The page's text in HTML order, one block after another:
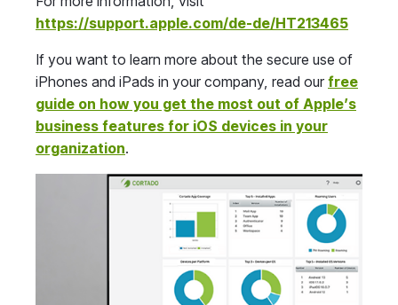
https://support.apple.com/de-de/HT213465
If you want to learn more about the secure use of
iPhones and iPads in your company, read our free
guide on how you get the most out of Apple’s
business features for iOS devices in your
organization.